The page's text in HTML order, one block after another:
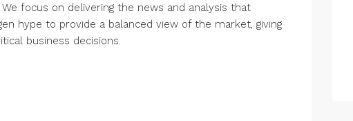
focus on delivering the news and analysis that
hype to provide a balanced view of the market, giving
business decisions.